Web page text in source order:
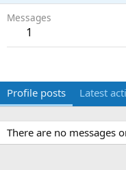
Messages
1
Profile posts Latest
There are no messages